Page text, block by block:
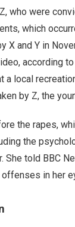
who were
which
and Y in
according
a local
by Z, the
the rapes,
the
She told BBC
in her